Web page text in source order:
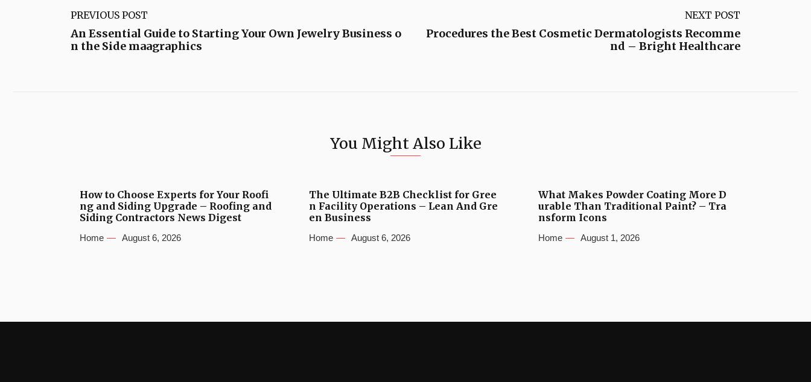
PREVIOUS POST
An Essential Guide to Starting Your Own Jewelry Business o
n the Side maagraphics
NEXT POST
Procedures the Best Cosmetic Dermatologists Recomme
nd – Bright Healthcare
You Might Also Like
How to Choose Experts for Your Roofi
ng and Siding Upgrade – Roofing and
Siding Contractors News Digest
Home August 6, 2026
The Ultimate B2B Checklist for Gree
n Facility Operations – Lean And Gre
en Business
Home August 6, 2026
What Makes Powder Coating More D
urable Than Traditional Paint? – Tra
nsform Icons
Home August 1, 2026